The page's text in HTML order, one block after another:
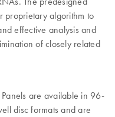
proprietary algorithm to
effective analysis and
of closely related
are available in 96-
disc formats and are